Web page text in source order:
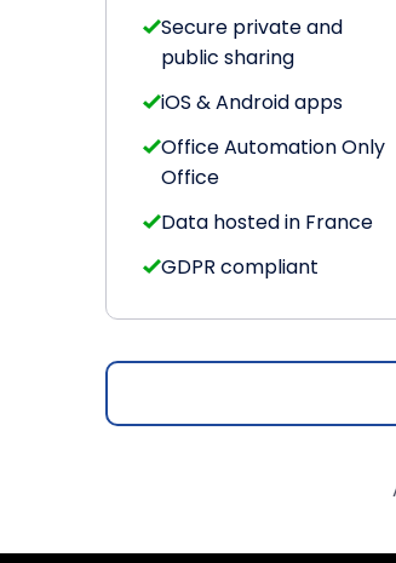
Secure private and
public sharing
iOS & Android apps
Office Automation Only
Office
Data hosted in France
GDPR compliant